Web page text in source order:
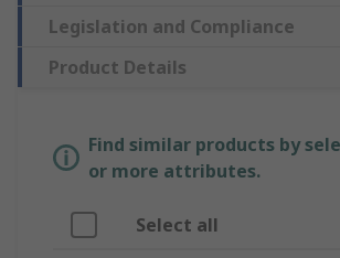
Legislation and Compliance
Product Details
Find similar products by
or more attributes.
Select all